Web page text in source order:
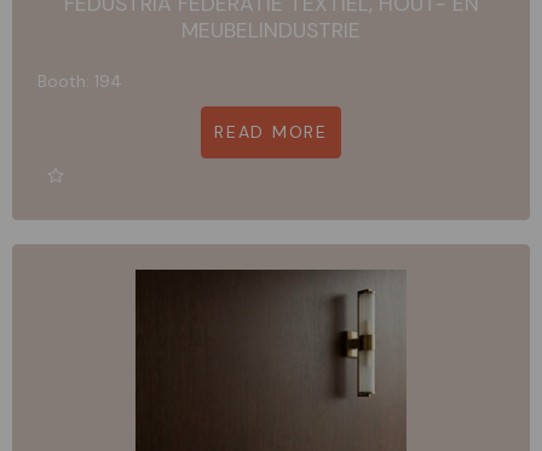
MEUBELINDUSTRIE
Booth: 194
READ MORE